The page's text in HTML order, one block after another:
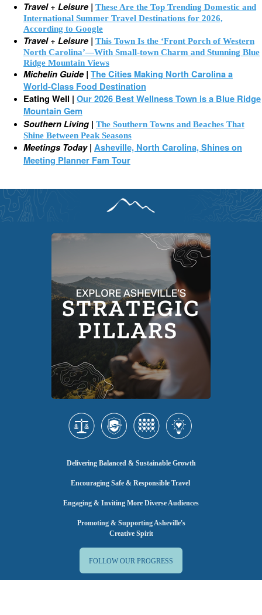
Travel + Leisure | These Are the Top Trending Domestic and
International Summer Travel Destinations for 2026,
According to Google
Travel + Leisure | This Town Is the ‘Front Porch of Western
North Carolina’—With Small-town Charm and Stunning Blue
Ridge Mountain Views
Michelin Guide | The Cities Making North Carolina a
World-Class Food Destination
Eating Well | Our 2026 Best Wellness Town is a Blue Ridge
Mountain Gem
Southern Living | The Southern Towns and Beaches That
Shine Between Peak Seasons
Meetings Today| Asheville, North Carolina, Shines on
Meeting Planner Fam Tour
Delivering Balanced & Sustainable Growth
Encouraging Safe & Responsible Travel
Engaging & Inviting More Diverse Audiences
Promoting & Supporting Asheville's
Creative Spirit
FOLLOW OUR PROGRESS